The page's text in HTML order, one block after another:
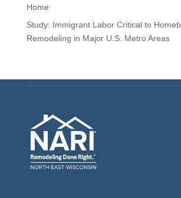
Home
Study: Immigrant Labor Critical to
Remodeling in Major U.S. Metro Areas